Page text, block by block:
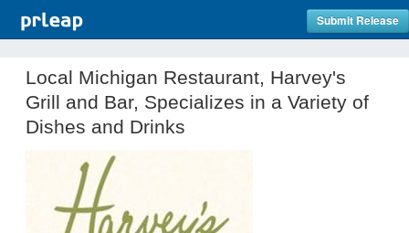
Submit Release
Local Michigan Restaurant, Harvey's
Grill and Bar, Specializes in a Variety of
Dishes and Drinks